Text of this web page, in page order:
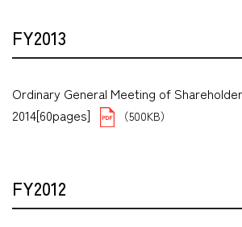
FY2013
Ordinary General Meeting of
2014[60pages]
（500KB）
FY2012